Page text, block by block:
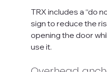
TRX includes a “do
sign to reduce the
opening the door
use it.